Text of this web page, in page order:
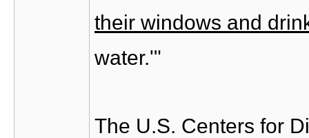
their windows and
water.'"
The U.S. Centers for